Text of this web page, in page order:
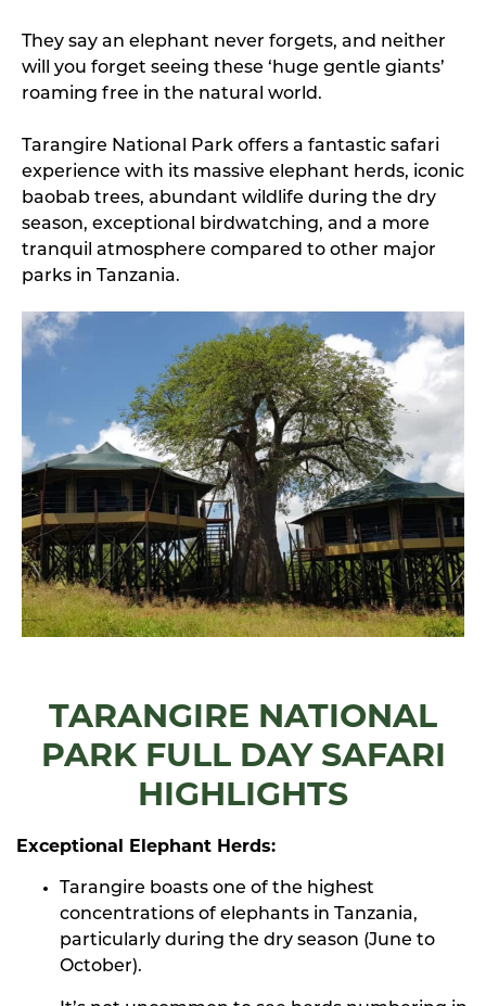
They say an elephant never forgets, and neither
will you forget seeing these ‘huge gentle giants’
roaming free in the natural world.
Tarangire National Park offers a fantastic safari
experience with its massive elephant herds, iconic
baobab trees, abundant wildlife during the dry
season, exceptional birdwatching, and a more
tranquil atmosphere compared to other major
parks in Tanzania.
TARANGIRE NATIONAL
PARK FULL DAY SAFARI
HIGHLIGHTS
Exceptional Elephant Herds:
Tarangire boasts one of the highest
concentrations of elephants in Tanzania,
particularly during the dry season (June to
October).